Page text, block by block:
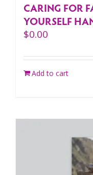
CARING FOR
YOURSELF
$0.00
Add to cart